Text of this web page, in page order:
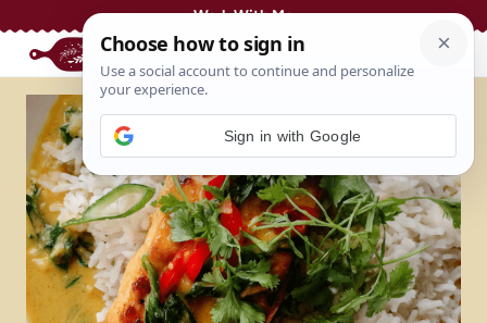
Work With Me
Sign in with Google